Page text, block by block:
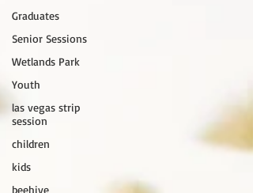
Graduates
Senior Sessions
Wetlands Park
Youth
las vegas strip
session
children
kids
beehive